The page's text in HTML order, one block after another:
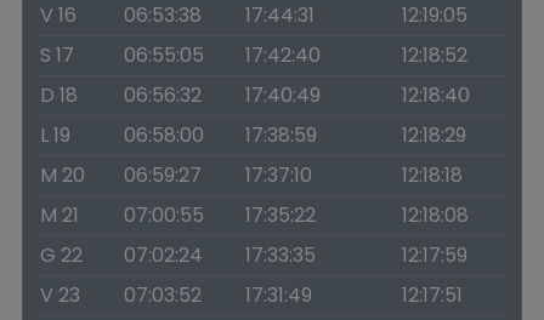
V 16
06:53:38 17:44:31
12:19:05
S 17
06:55:05 17:42:40
12:18:52
D 18
06:56:32 17:40:49
12:18:40
L 19
06:58:00 17:38:59
12:18:29
M 20
06:59:27 17:37:10
12:18:18
M 21
07:00:55 17:35:22
12:18:08
G 22
07:02:24 17:33:35
12:17:59
V 23
07:03:52 17:31:49
12:17:51